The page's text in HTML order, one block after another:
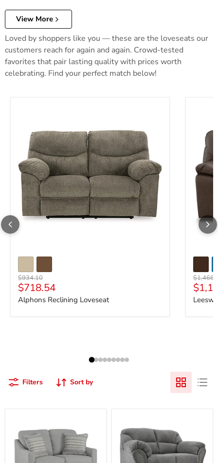
View More
Loved by shoppers like you — these are the loveseats our
customers reach for again and again. Crowd-tested
favorites that pair lasting quality with prices worth
celebrating. Find your perfect match below!
Original price
$934.10
Current price
$718.54
Alphons Reclining Loveseat
Original
Filters Sort by
Loveseat